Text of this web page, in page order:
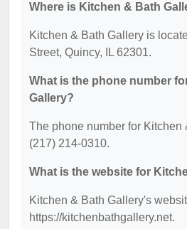
Where is Kitchen & Bath
Kitchen & Bath Gallery is
Street, Quincy, IL 62301.
What is the phone number
Gallery?
The phone number for Kitchen
(217) 214-0310.
What is the website for
Kitchen & Bath Gallery's
https://kitchenbathgallery.net.